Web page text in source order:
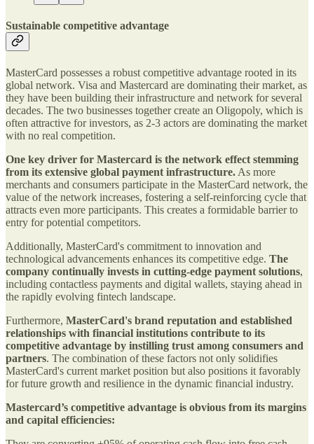
Sustainable competitive advantage
MasterCard possesses a robust competitive advantage rooted in its
global network. Visa and Mastercard are dominating their market, as
they have been building their infrastructure and network for several
decades. The two businesses together create an Oligopoly, which is
often attractive for investors, as 2-3 actors are dominating the market
with no real competition.
One key driver for Mastercard is the network effect stemming
from its extensive global payment infrastructure. As more
merchants and consumers participate in the MasterCard network, the
value of the network increases, fostering a self-reinforcing cycle that
attracts even more participants. This creates a formidable barrier to
entry for potential competitors.
Additionally, MasterCard's commitment to innovation and
technological advancements enhances its competitive edge. The
company continually invests in cutting-edge payment solutions,
including contactless payments and digital wallets, staying ahead in
the rapidly evolving fintech landscape.
Furthermore, MasterCard's brand reputation and established
relationships with financial institutions contribute to its
competitive advantage by instilling trust among consumers and
partners. The combination of these factors not only solidifies
MasterCard's current market position but also positions it favorably
for future growth and resilience in the dynamic financial industry.
Mastercard’s competitive advantage is obvious from its margins
and capital efficiencies: